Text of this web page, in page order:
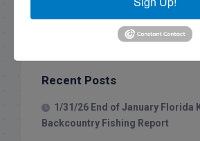
Recent Posts
1/31/26 End of January Florida
Backcountry Fishing Report